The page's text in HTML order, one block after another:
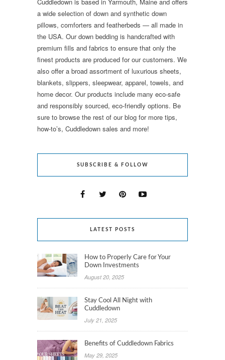
a wide selection of down and synthetic down
pillows, comforters and featherbeds — all made in
the USA. Our down bedding is handcrafted with
premium fills and fabrics to ensure that only the
finest products are produced for our customers. We
also offer a broad assortment of luxurious sheets,
blankets, slippers, sleepwear, apparel, towels, and
home decor. Our products include many eco-safe
and responsibly sourced, eco-friendly options. Be
sure to browse the rest of our blog for more tips,
how-to’s, Cuddledown sales and more!
SUBSCRIBE & FOLLOW
LATEST POSTS
How to Properly Care for Your
Down Investments
August 20, 2025
Stay Cool All Night with
Cuddledown
July 21, 2025
Benefits of Cuddledown Fabrics
May 29, 2025